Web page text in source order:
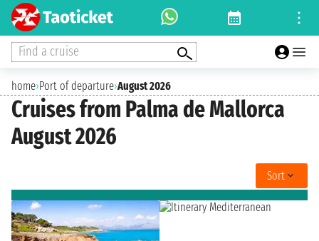
Find a cruise
home›Port of departure›August 2026
Cruises from Palma de Mallorca
August 2026
Sort